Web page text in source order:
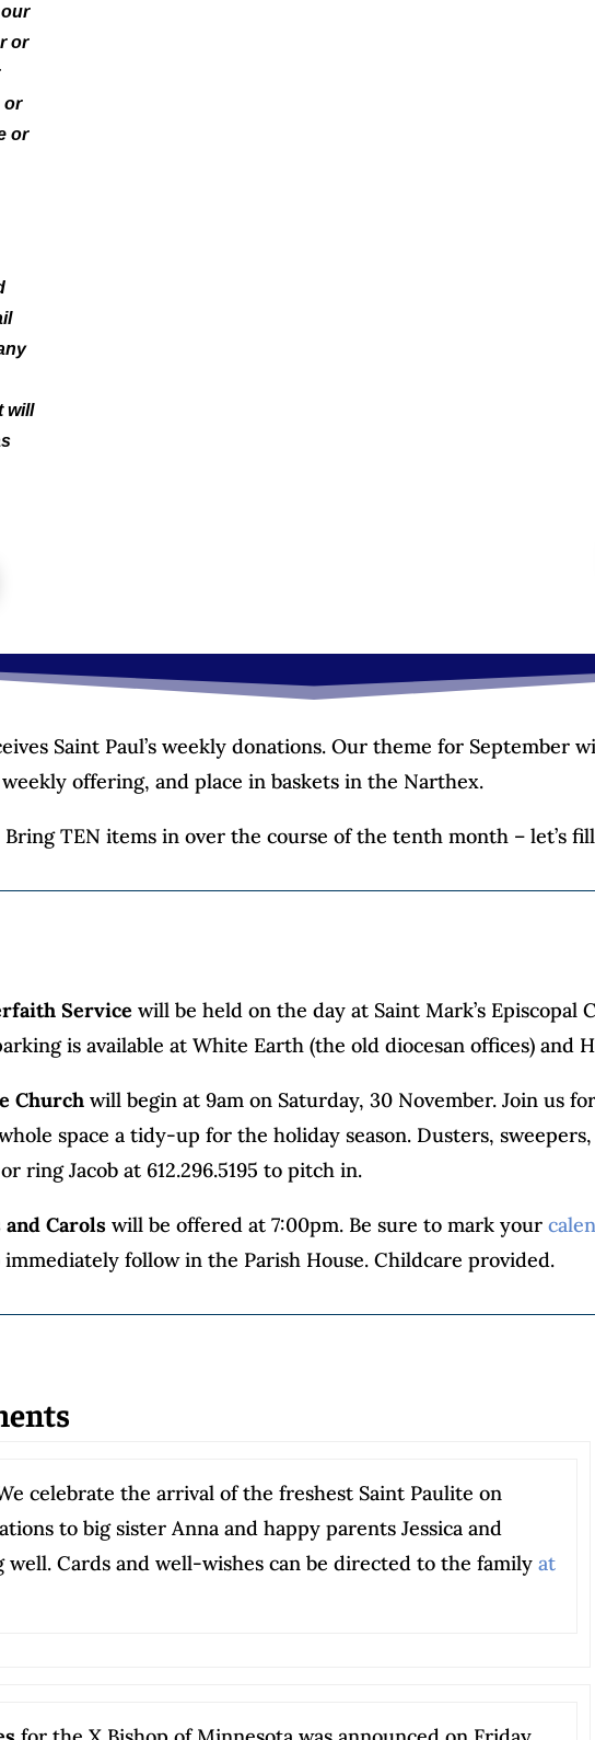
or
or
or
will
Saint Paul’s weekly donations. Our theme for September
offering, and place in baskets in the Narthex.
Bring TEN items in over the course of the tenth month – let’s
Service will be held on the day at Saint Mark’s Episcopal
is available at White Earth (the old diocesan offices) and
Churchwill begin at 9am on Saturday, 30 November. Join us
space a tidy-up for the holiday season. Dusters,
or ring Jacob at 612.296.5195 to pitch in.
and Carolswill be offered at 7:00pm. Be sure to mark your
follow in the Parish House. Childcare provided.
celebrate the arrival of the freshest Saint Paulite on
to big sister Anna and happy parents Jessica and
well. Cards and well-wishes can be directed to the family at